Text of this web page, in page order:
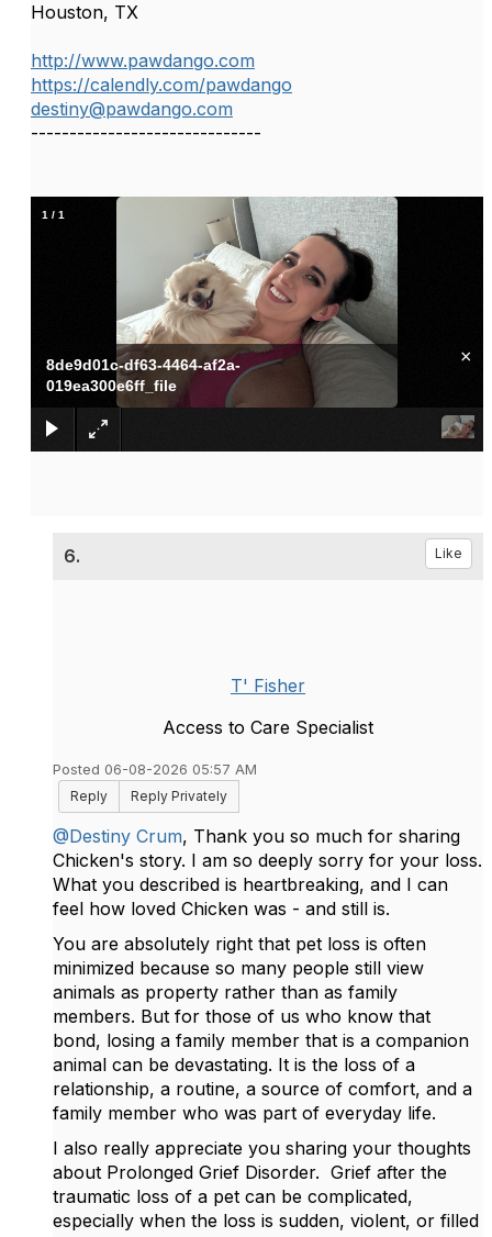
Houston, TX
http://www.pawdango.com
https://calendly.com/pawdango
destiny@pawdango.com
------------------------------
8de9d01c-df63-4464-af2a-
019ea300e6ff_file
×
1 / 1
6. Like
T' Fisher
Access to Care Specialist
Posted 06-08-2026 05:57 AM
Reply
Reply Privately
@Destiny Crum, Thank you so much for sharing
Chicken's story. I am so deeply sorry for your loss.
What you described is heartbreaking, and I can
feel how loved Chicken was - and still is.
You are absolutely right that pet loss is often
minimized because so many people still view
animals as property rather than as family
members. But for those of us who know that
bond, losing a family member that is a companion
animal can be devastating. It is the loss of a
relationship, a routine, a source of comfort, and a
family member who was part of everyday life.
I also really appreciate you sharing your thoughts
about Prolonged Grief Disorder. Grief after the
traumatic loss of a pet can be complicated,
especially when the loss is sudden, violent, or filled